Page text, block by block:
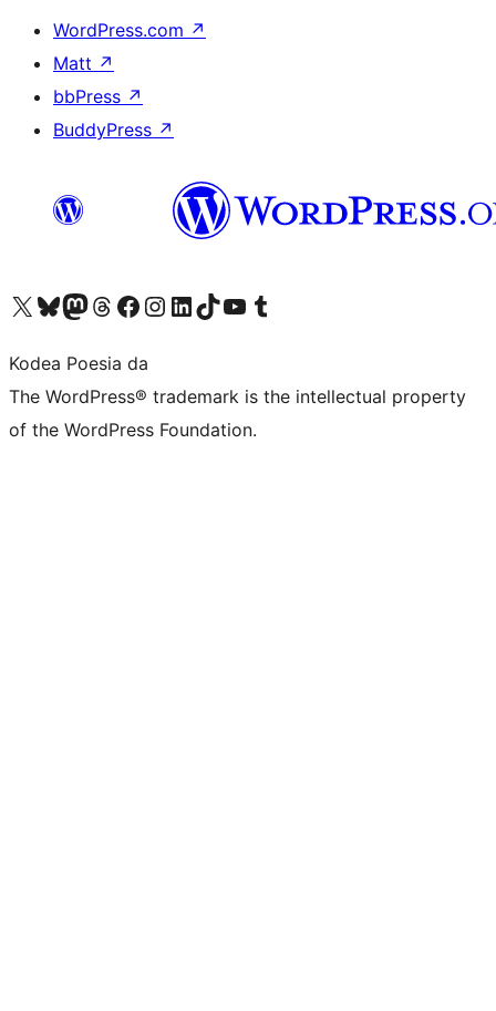
WordPress.com ↗
Matt ↗
bbPress ↗
BuddyPress ↗
Visit our X (formerly Twitter) account
Visit our Bluesky account
Visit our Mastodon account
Visit our Threads account
Bisitatu gure Facebook orrialdea
Visit our Instagram account
Visit our LinkedIn account
Visit our TikTok account
Visit our YouTube channel
Visit our Tumblr account
Kodea Poesia da
The WordPress® trademark is the intellectual property
of the WordPress Foundation.